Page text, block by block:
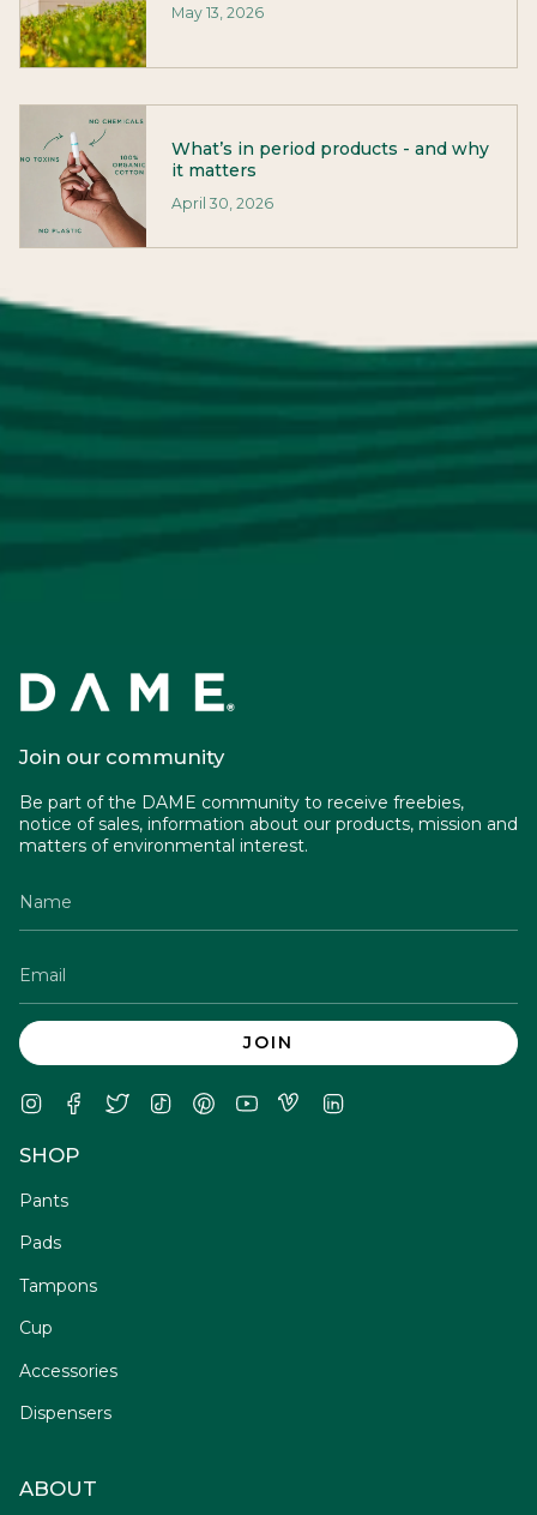
May 13, 2026
What’s in period products - and why
it matters
April 30, 2026
Join our community
Be part of the DAME community to receive freebies,
notice of sales, information about our products, mission and
matters of environmental interest.
JOIN
InstagramFacebook
Twitter TikTok PinterestYouTubeVimeo
SHOP
Pants
Pads
Tampons
Cup
Accessories
Dispensers
ABOUT